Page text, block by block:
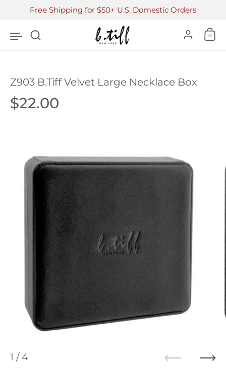
Skip to content
Free Shipping for $50+ U.S. Domestic Orders
0
Z903 B.Tiff Velvet Large Necklace Box
Price:
$22.00
1 / 4
Previous